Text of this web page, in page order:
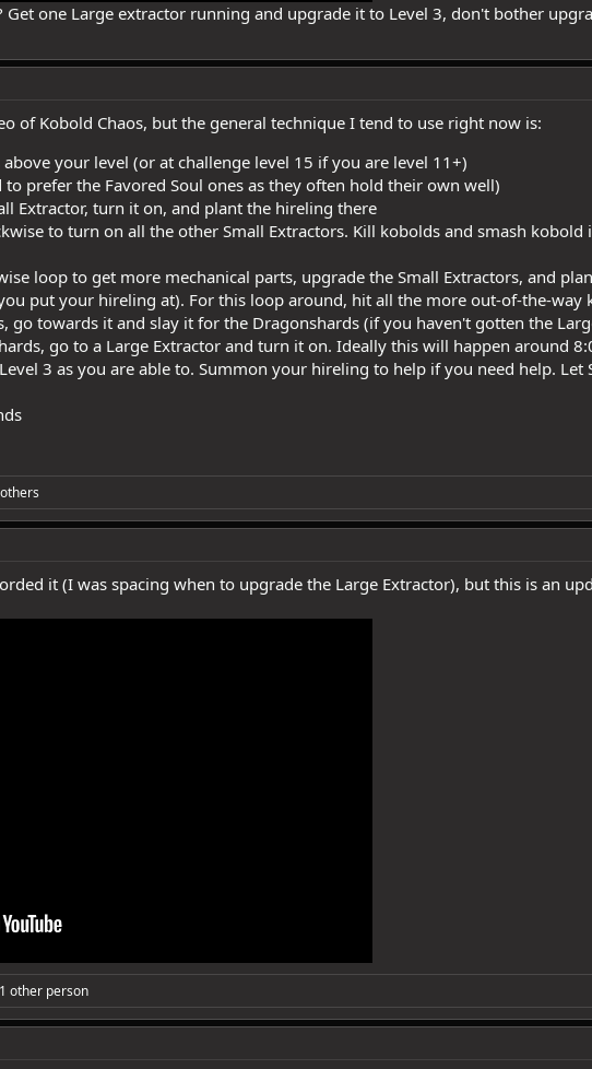
one Large extractor running and upgrade it to Level 3, don't bother
of Kobold Chaos, but the general technique I tend to use right now is:
your level (or at challenge level 15 if you are level 11+)
prefer the Favored Soul ones as they often hold their own well)
Extractor, turn it on, and plant the hireling there
to turn on all the other Small Extractors. Kill kobolds and smash kobold
loop to get more mechanical parts, upgrade the Small Extractors, and
put your hireling at). For this loop around, hit all the more out-of-the-way
go towards it and slay it for the Dragonshards (if you haven't gotten the
go to a Large Extractor and turn it on. Ideally this will happen around
3 as you are able to. Summon your hireling to help if you need help.
it (I was spacing when to upgrade the Large Extractor), but this is an
other person